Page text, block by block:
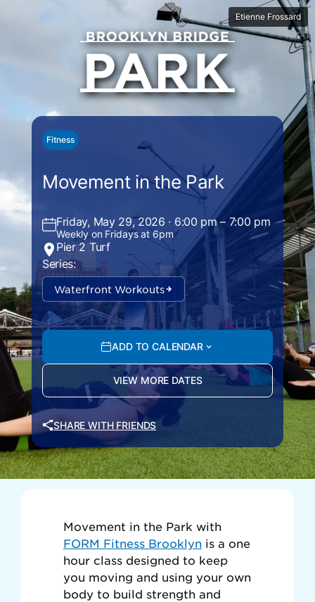
Etienne Frossard
Fitness
Movement in the Park
Friday, May 29, 2026 · 6:00 pm – 7:00 pm
Weekly on Fridays at 6pm
Pier 2 Turf
Series:
Waterfront Workouts
ADD TO CALENDAR
VIEW MORE DATES
SHARE WITH FRIENDS
Movement in the Park with
FORM Fitness Brooklyn is a one
hour class designed to keep
you moving and using your own
body to build strength and